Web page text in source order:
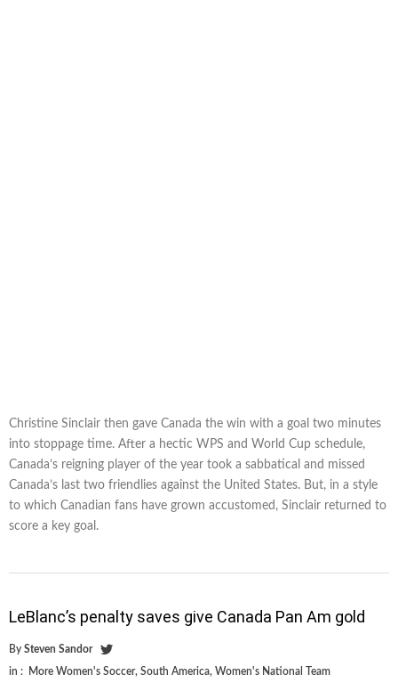
Christine Sinclair then gave Canada the win with a goal two minutes
into stoppage time. After a hectic WPS and World Cup schedule,
Canada’s reigning player of the year took a sabbatical and missed
Canada’s last two friendlies against the United States. But, in a style
to which Canadian fans have grown accustomed, Sinclair returned to
score a key goal.
LeBlanc’s penalty saves give Canada Pan Am gold
By Steven Sandor
in : More Women's Soccer, South America, Women's National Team